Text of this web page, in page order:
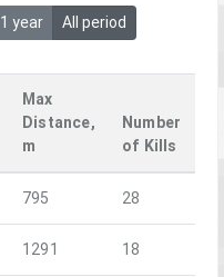
1 year All period
Max
Distance,
m
Number
of Kills
795 28
1291 18